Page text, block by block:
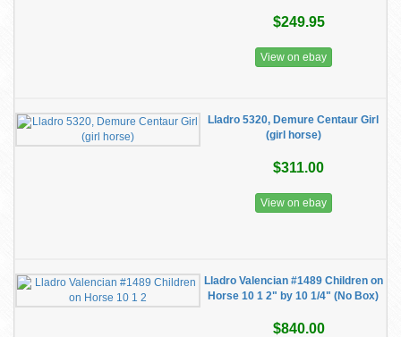
$249.95
View on ebay
Lladro 5320, Demure Centaur Girl
(girl horse)
$311.00
View on ebay
Lladro Valencian #1489 Children on
Horse 10 1 2" by 10 1/4" (No Box)
$840.00